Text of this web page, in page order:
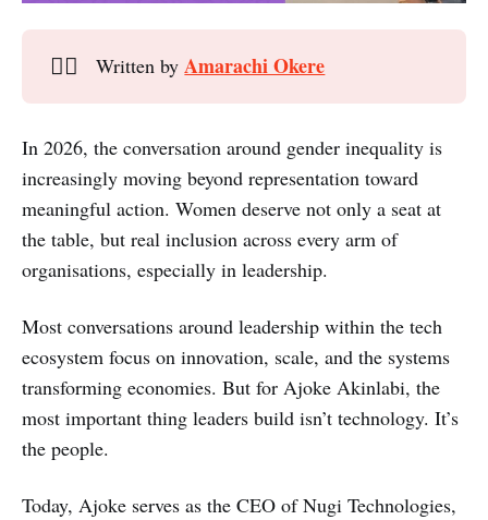
✍🏾 Written byAmarachi Okere
In 2026, the conversation around gender inequality is
increasingly moving beyond representation toward
meaningful action. Women deserve not only a seat at
the table, but real inclusion across every arm of
organisations, especially in leadership.
Most conversations around leadership within the tech
ecosystem focus on innovation, scale, and the systems
transforming economies. But for Ajoke Akinlabi, the
most important thing leaders build isn’t technology. It’s
the people.
Today, Ajoke serves as the CEO of Nugi Technologies,